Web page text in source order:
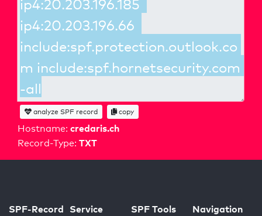
Hostname: credaris.ch
Record-Type: TXT
analyze SPF record copy
SPF-Record Service SPF Tools Navigation